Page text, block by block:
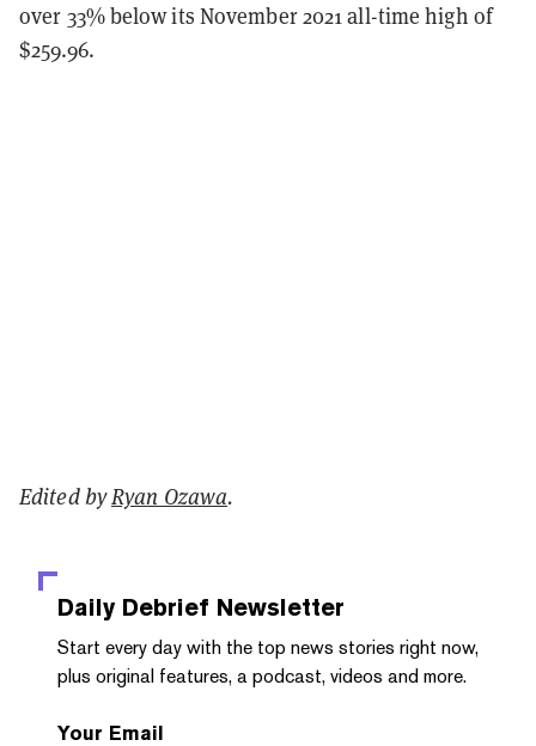
over 33% below its November 2021 all-time high of
$259.96.
Edited byRyan Ozawa.
Daily Debrief Newsletter
Start every day with the top news stories right now,
plus original features, a podcast, videos and more.
Your Email